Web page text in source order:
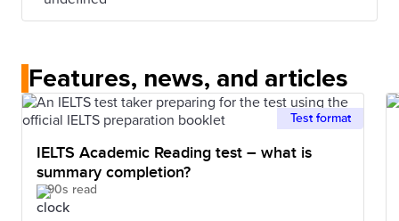
Features, news, and articles
Test format
IELTS Academic Reading test – what is
summary completion?
90s read